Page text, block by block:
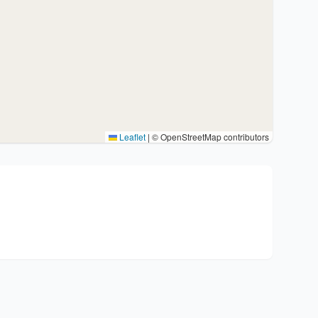
Leaflet | © OpenStreetMap contributors